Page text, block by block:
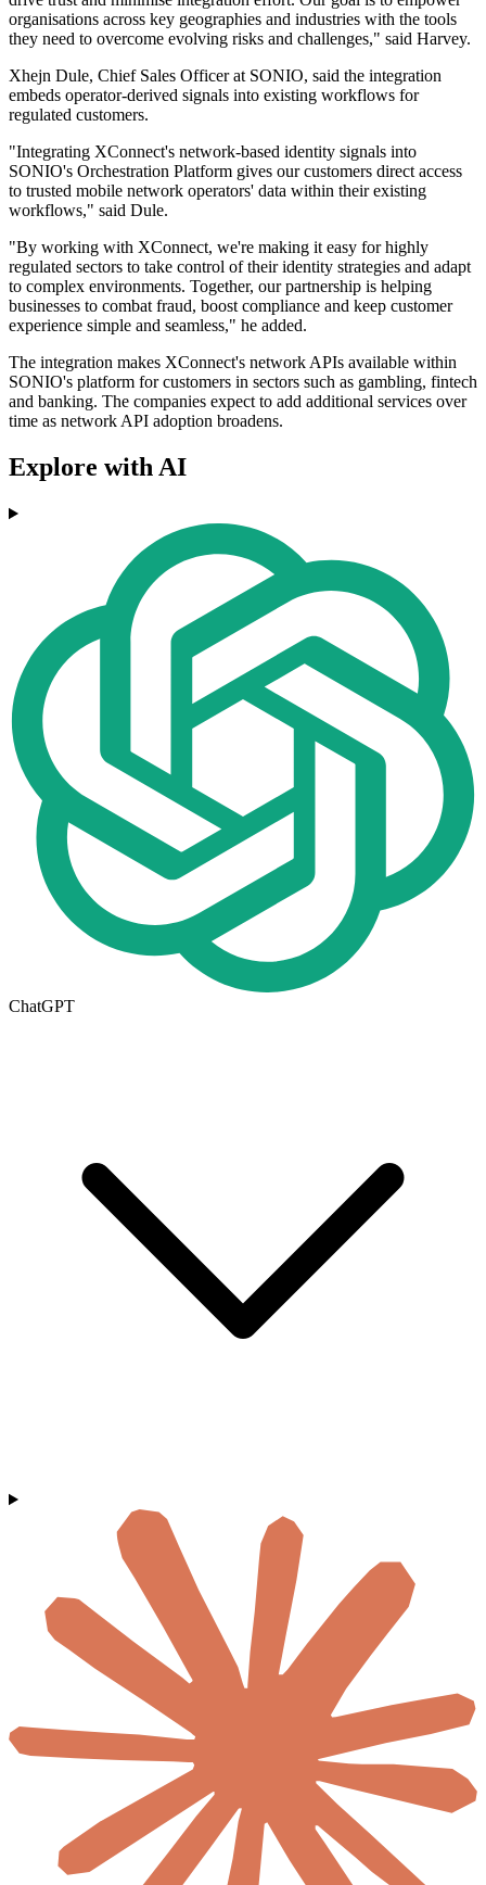
organisations across key geographies and industries with the tools
they need to overcome evolving risks and challenges," said Harvey.
Xhejn Dule, Chief Sales Officer at SONIO, said the integration
embeds operator-derived signals into existing workflows for
regulated customers.
"Integrating XConnect's network-based identity signals into
SONIO's Orchestration Platform gives our customers direct access
to trusted mobile network operators' data within their existing
workflows," said Dule.
"By working with XConnect, we're making it easy for highly
regulated sectors to take control of their identity strategies and adapt
to complex environments. Together, our partnership is helping
businesses to combat fraud, boost compliance and keep customer
experience simple and seamless," he added.
The integration makes XConnect's network APIs available within
SONIO's platform for customers in sectors such as gambling, fintech
and banking. The companies expect to add additional services over
time as network API adoption broadens.
Explore with AI
ChatGPT